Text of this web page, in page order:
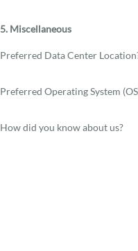
5. Miscellaneous
Preferred Data Center
Preferred Operating System
How did you know about us?